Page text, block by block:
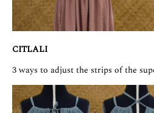
CITLALI
3 ways to adjust the strips of the